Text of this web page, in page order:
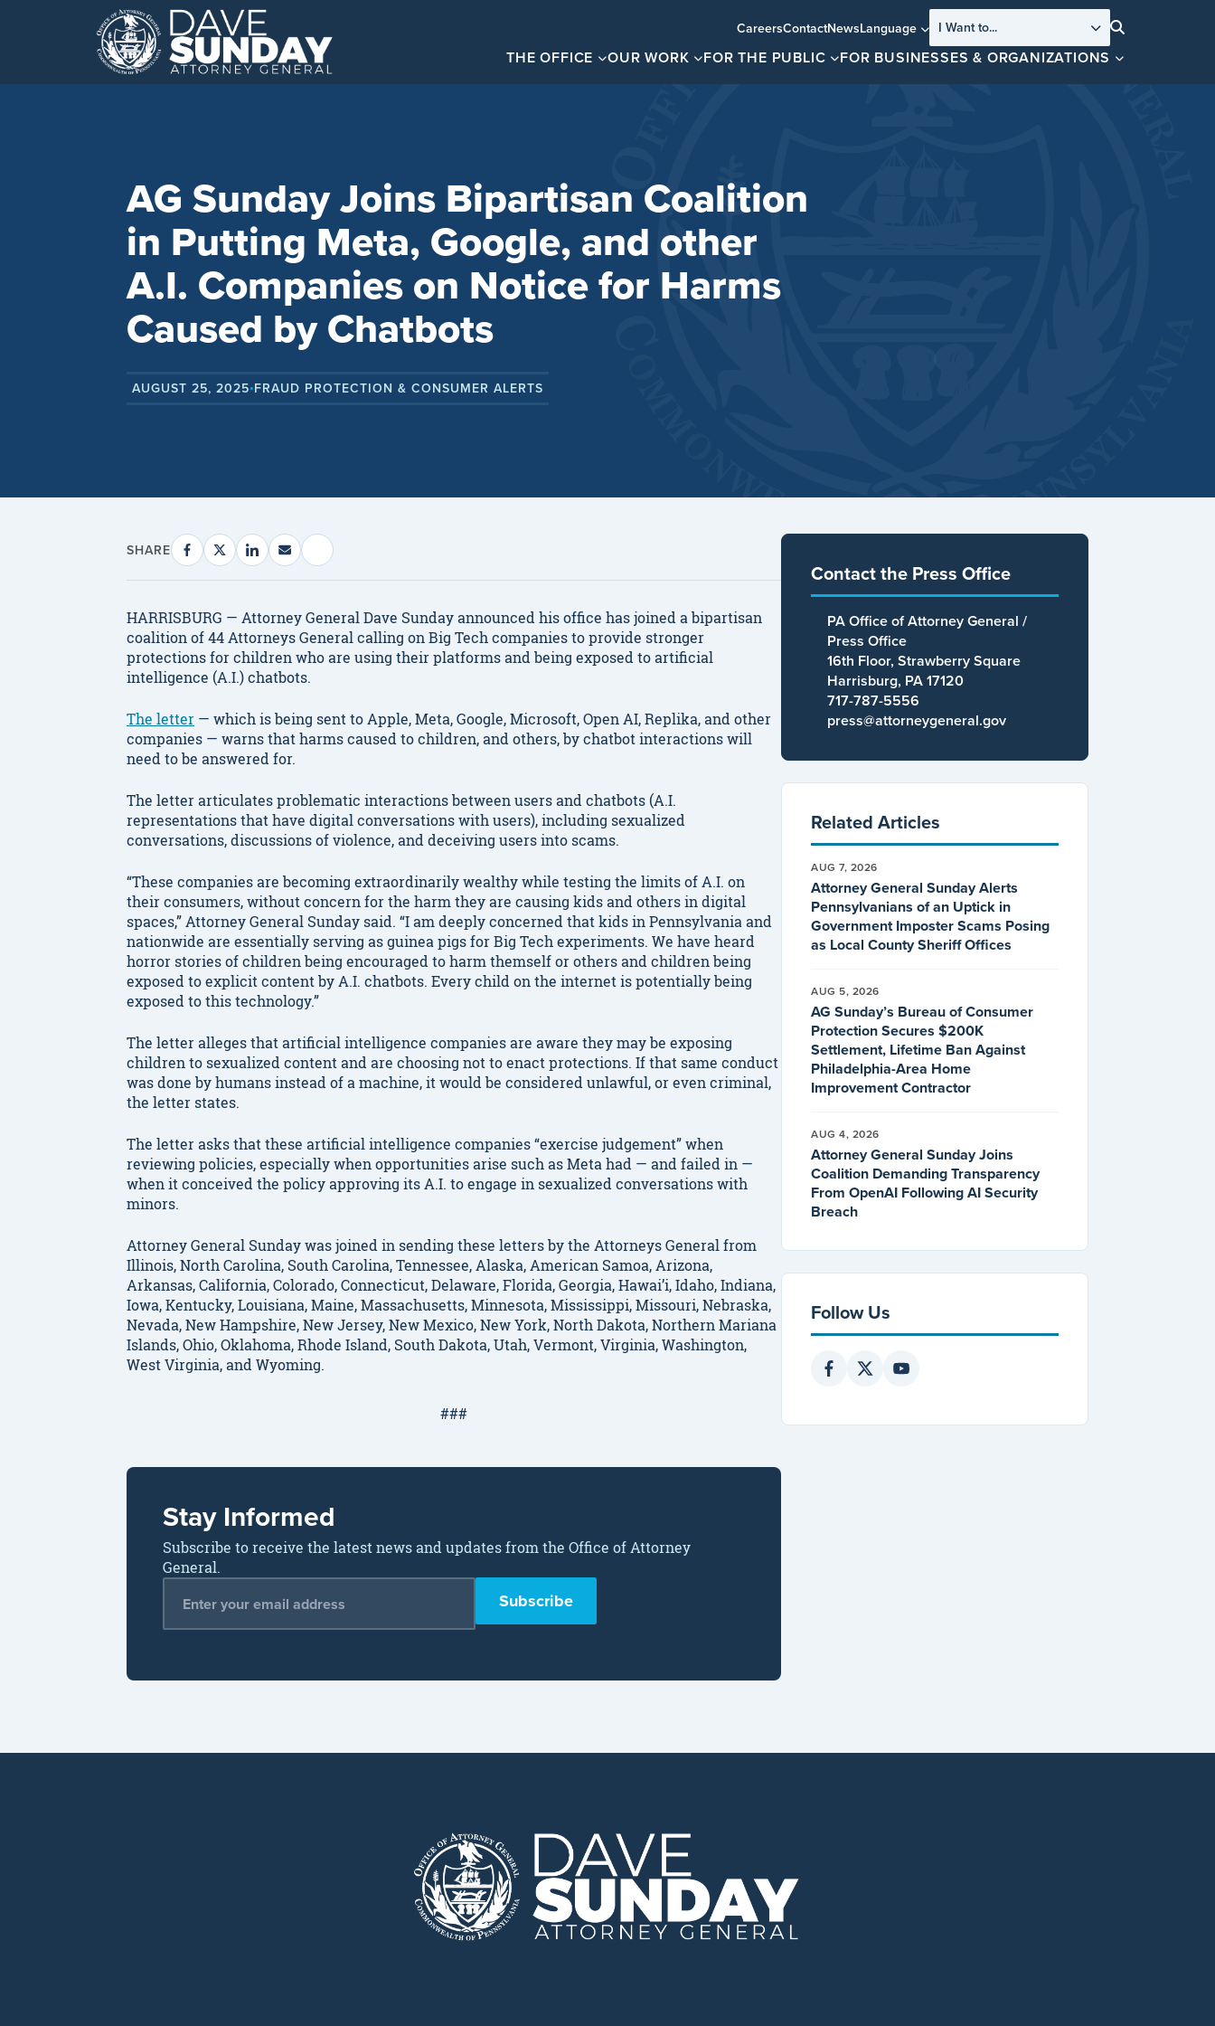
CareersContactNewsLanguage I Want to... Search
THE OFFICE OUR WORK FOR THE PUBLIC FOR BUSINESSES & ORGANIZATIONS
AG Sunday Joins Bipartisan Coalition
in Putting Meta, Google, and other
A.I. Companies on Notice for Harms
Caused by Chatbots
AUGUST 25, 2025•FRAUD PROTECTION & CONSUMER ALERTS
SHARE
HARRISBURG — Attorney General Dave Sunday announced his office has joined a bipartisan
coalition of 44 Attorneys General calling on Big Tech companies to provide stronger
protections for children who are using their platforms and being exposed to artificial
intelligence (A.I.) chatbots.
The letter — which is being sent to Apple, Meta, Google, Microsoft, Open AI, Replika, and other
companies — warns that harms caused to children, and others, by chatbot interactions will
need to be answered for.
The letter articulates problematic interactions between users and chatbots (A.I.
representations that have digital conversations with users), including sexualized
conversations, discussions of violence, and deceiving users into scams.
“These companies are becoming extraordinarily wealthy while testing the limits of A.I. on
their consumers, without concern for the harm they are causing kids and others in digital
spaces,” Attorney General Sunday said. “I am deeply concerned that kids in Pennsylvania and
nationwide are essentially serving as guinea pigs for Big Tech experiments. We have heard
horror stories of children being encouraged to harm themself or others and children being
exposed to explicit content by A.I. chatbots. Every child on the internet is potentially being
exposed to this technology.”
The letter alleges that artificial intelligence companies are aware they may be exposing
children to sexualized content and are choosing not to enact protections. If that same conduct
was done by humans instead of a machine, it would be considered unlawful, or even criminal,
the letter states.
The letter asks that these artificial intelligence companies “exercise judgement” when
reviewing policies, especially when opportunities arise such as Meta had — and failed in —
when it conceived the policy approving its A.I. to engage in sexualized conversations with
minors.
Attorney General Sunday was joined in sending these letters by the Attorneys General from
Illinois, North Carolina, South Carolina, Tennessee, Alaska, American Samoa, Arizona,
Arkansas, California, Colorado, Connecticut, Delaware, Florida, Georgia, Hawai’i, Idaho, Indiana,
Iowa, Kentucky, Louisiana, Maine, Massachusetts, Minnesota, Mississippi, Missouri, Nebraska,
Nevada, New Hampshire, New Jersey, New Mexico, New York, North Dakota, Northern Mariana
Islands, Ohio, Oklahoma, Rhode Island, South Dakota, Utah, Vermont, Virginia, Washington,
West Virginia, and Wyoming.
###
Stay Informed
Subscribe to receive the latest news and updates from the Office of Attorney
General.
Contact the Press Office
PA Office of Attorney General /
Press Office
16th Floor, Strawberry Square
Harrisburg, PA 17120
717-787-5556
press@attorneygeneral.gov
Related Articles
AUG 7, 2026
Attorney General Sunday Alerts
Pennsylvanians of an Uptick in
Government Imposter Scams Posing
as Local County Sheriff Offices
AUG 5, 2026
AG Sunday’s Bureau of Consumer
Protection Secures $200K
Settlement, Lifetime Ban Against
Philadelphia-Area Home
Improvement Contractor
AUG 4, 2026
Attorney General Sunday Joins
Coalition Demanding Transparency
From OpenAI Following AI Security
Breach
Follow Us